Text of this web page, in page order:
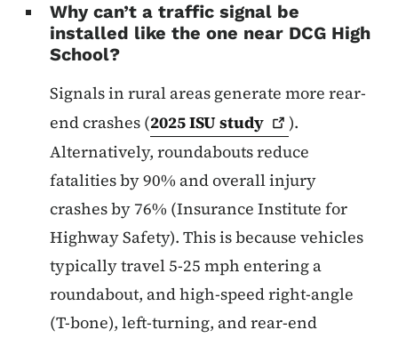
Why can’t a traffic signal be
installed like the one near DCG High
School?
Signals in rural areas generate more rear-
end crashes (2025 ISUstudy
).
Alternatively, roundabouts reduce
fatalities by 90% and overall injury
crashes by 76% (Insurance Institute for
Highway Safety). This is because vehicles
typically travel 5-25 mph entering a
roundabout, and high-speed right-angle
(T-bone), left-turning, and rear-end